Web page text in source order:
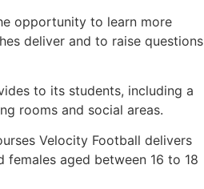
opportunity to learn more
deliver and to raise questions
to its students, including a
rooms and social areas.
Velocity Football delivers
aged between 16 to 18